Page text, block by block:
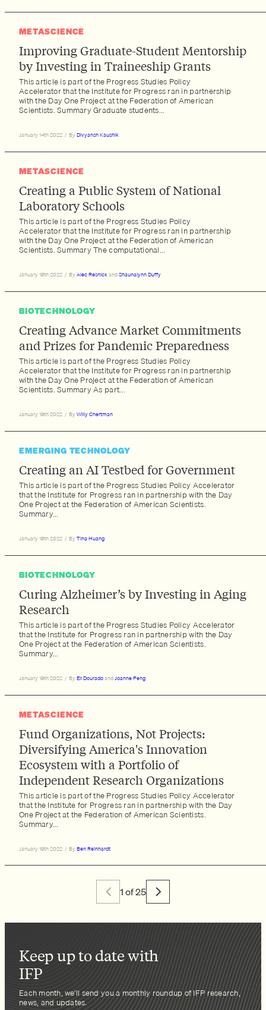
METASCIENCE
Improving Graduate-Student Mentorship
by Investing in Traineeship Grants
This article is part of the Progress Studies Policy
Accelerator that the Institute for Progress ran in partnership
with the Day One Project at the Federation of American
Scientists. Summary Graduate students...
January 14th 2022 / By Divyansh Kaushik
METASCIENCE
Creating a Public System of National
Laboratory Schools
This article is part of the Progress Studies Policy
Accelerator that the Institute for Progress ran in partnership
with the Day One Project at the Federation of American
Scientists. Summary The computational...
January 19th 2022 / By Alec ResnickandShaunalynn Duffy
BIOTECHNOLOGY
Creating Advance Market Commitments
and Prizes for Pandemic Preparedness
This article is part of the Progress Studies Policy
Accelerator that the Institute for Progress ran in partnership
with the Day One Project at the Federation of American
Scientists. Summary As part...
January 19th 2022 / By Willy Chertman
EMERGING TECHNOLOGY
Creating an AI Testbed for Government
This article is part of the Progress Studies Policy Accelerator
that the Institute for Progress ran in partnership with the Day
One Project at the Federation of American Scientists.
Summary...
January 19th 2022 / By Tina Huang
BIOTECHNOLOGY
Curing Alzheimer’s by Investing in Aging
Research
This article is part of the Progress Studies Policy Accelerator
that the Institute for Progress ran in partnership with the Day
One Project at the Federation of American Scientists.
Summary...
January 19th 2022 / By Eli DouradoandJoanne Peng
METASCIENCE
Fund Organizations, Not Projects:
Diversifying America's Innovation
Ecosystem with a Portfolio of
Independent Research Organizations
This article is part of the Progress Studies Policy Accelerator
that the Institute for Progress ran in partnership with the Day
One Project at the Federation of American Scientists.
Summary...
January 19th 2022 / By Ben Reinhardt
1 of 25
Keep up to date with
IFP
Each month, we’ll send you a monthly roundup of IFP research,
news, and updates.